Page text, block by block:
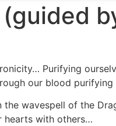
Purifying
our blood
wavespell of the
hearts with others…